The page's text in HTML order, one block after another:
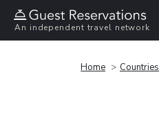
An independent travel network
Home Countries